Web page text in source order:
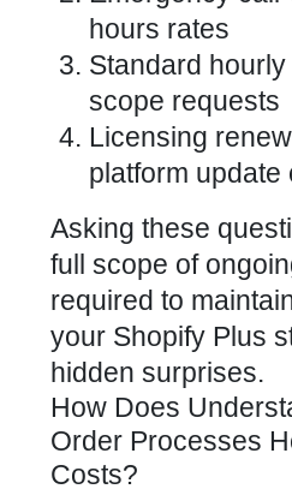
hours rates
Standard
scope requests
Licensing
platform update
Asking these
full scope of
required to
your Shopify Plus
hidden surprises.
How Does
Order Processes
Costs?